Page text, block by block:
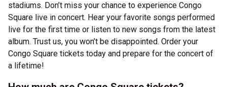
stadiums. Don’t miss your chance to experience Congo
Square live in concert. Hear your favorite songs performed
live for the first time or listen to new songs from the latest
album. Trust us, you won’t be disappointed. Order your
Congo Square tickets today and prepare for the concert of
a lifetime!